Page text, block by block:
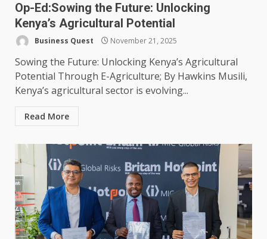
Op-Ed:Sowing the Future: Unlocking
Kenya’s Agricultural Potential
Business Quest November 21, 2025
Sowing the Future: Unlocking Kenya’s Agricultural
Potential Through E-Agriculture; By Hawkins Musili,
Kenya’s agricultural sector is evolving...
Read More